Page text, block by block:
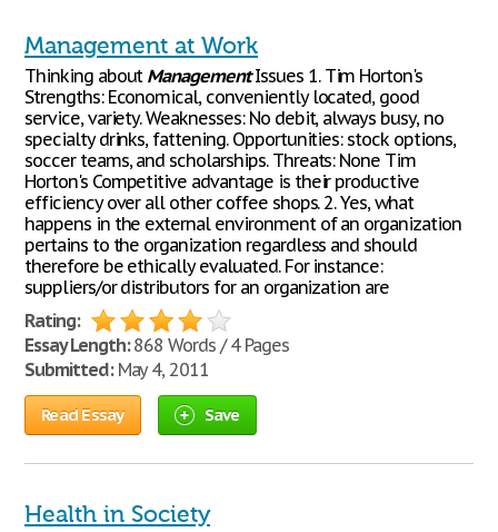
Management at Work
Thinking about ManagementIssues 1. Tim Horton's
Strengths: Economical, conveniently located, good
service, variety. Weaknesses: No debit, always busy, no
specialty drinks, fattening. Opportunities: stock options,
soccer teams, and scholarships. Threats: None Tim
Horton's Competitive advantage is their productive
efficiency over all other coffee shops. 2. Yes, what
happens in the external environment of an organization
pertains to the organization regardless and should
therefore be ethically evaluated. For instance:
suppliers/or distributors for an organization are
Rating:
Essay Length:868 Words / 4 Pages
Submitted:May 4, 2011
Read Essay Save
Health in Society